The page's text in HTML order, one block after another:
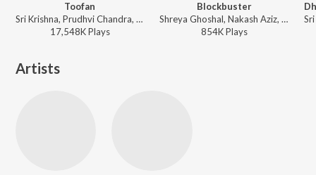
Toofan
Sri Krishna, Prudhvi Chandra, Arun Kaundinya, Sai Charan, Santhosh, Mohan Krishna, Sachin Basrur, Ravi Basrur, Puneeth Rudranag, Harini Ivaturi - KGF Chapter 2 - Telugu
17,548KPlays
Blockbuster
Shreya Ghoshal, Nakash Aziz, Simha, Sri Krishna, Deepu - Sarrainodu
854KPlays
Artists